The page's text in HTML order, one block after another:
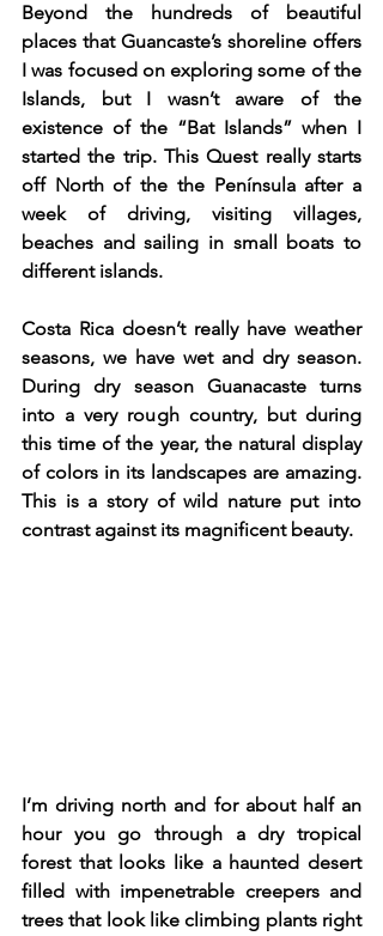
Beyond the hundreds of beautiful
places that Guancaste’s shoreline offers
I was focused on exploring some of the
Islands, but I wasn’t aware of the
existence of the “Bat Islands” when I
started the trip. This Quest really starts
off North of the the Península after a
week of driving, visiting villages,
beaches and sailing in small boats to
different islands.
Costa Rica doesn’t really have weather
seasons, we have wet and dry season.
During dry season Guanacaste turns
into a very rough country, but during
this time of the year, the natural display
of colors in its landscapes are amazing.
This is a story of wild nature put into
contrast against its magnificent beauty.
I’m driving north and for about half an
hour you go through a dry tropical
forest that looks like a haunted desert
filled with impenetrable creepers and
trees that look like climbing plants right